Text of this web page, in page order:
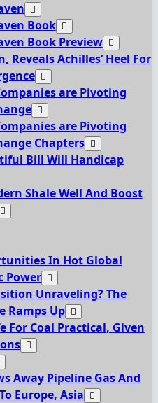
Book
Book Preview
Reveals Achilles’ Heel For
are Pivoting
are Pivoting
Chapters
Bill Will Handicap
Shale Well And Boost
In Hot Global
Power
Unraveling? The
Ramps Up
For Coal Practical, Given
Away Pipeline Gas And
Europe, Asia